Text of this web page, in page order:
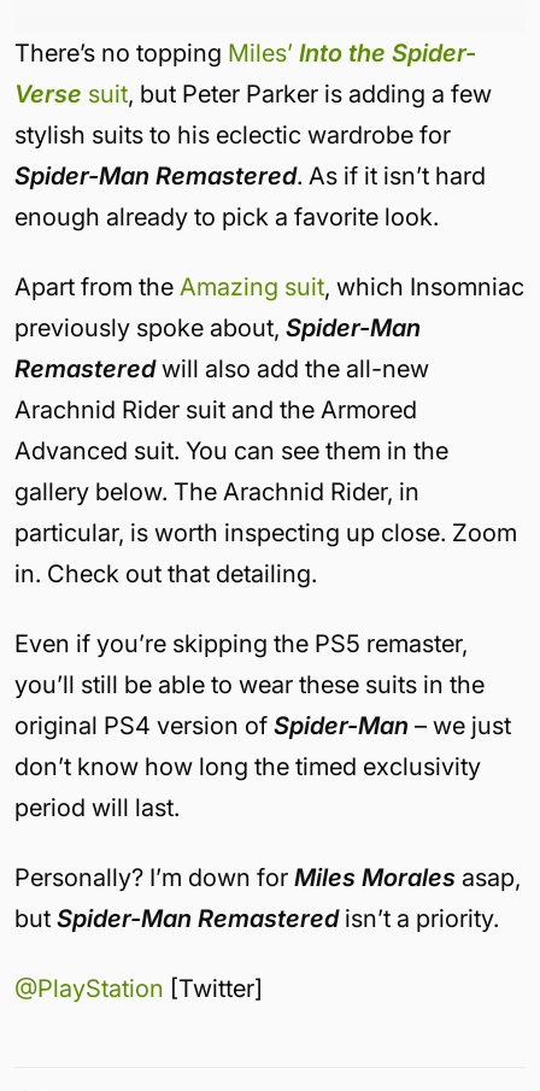
There’s no topping Miles’ Into the Spider-
Verse suit, but Peter Parker is adding a few
stylish suits to his eclectic wardrobe for
Spider-Man Remastered. As if it isn’t hard
enough already to pick a favorite look.
Apart from the Amazing suit, which Insomniac
previously spoke about, Spider-Man
Remasteredwill also add the all-new
Arachnid Rider suit and the Armored
Advanced suit. You can see them in the
gallery below. The Arachnid Rider, in
particular, is worth inspecting up close. Zoom
in. Check out that detailing.
Even if you’re skipping the PS5 remaster,
you’ll still be able to wear these suits in the
original PS4 version of Spider-Man – we just
don’t know how long the timed exclusivity
period will last.
Personally? I’m down for Miles Morales asap,
but Spider-Man Remasteredisn’t a priority.
@PlayStation [Twitter]